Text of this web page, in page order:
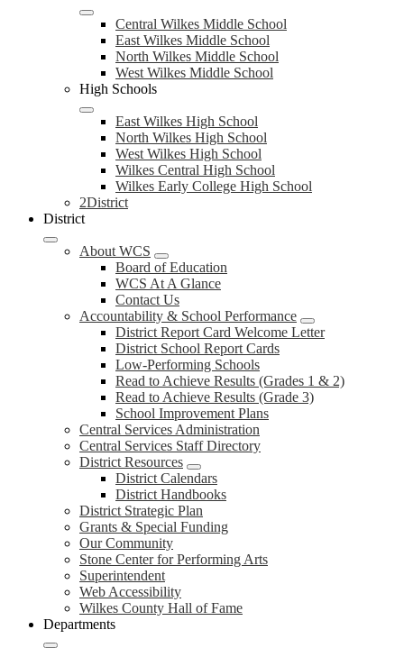
Central Wilkes Middle School
East Wilkes Middle School
North Wilkes Middle School
West Wilkes Middle School
High Schools
East Wilkes High School
North Wilkes High School
West Wilkes High School
Wilkes Central High School
Wilkes Early College High School
2District
District
About WCS
Board of Education
WCS At A Glance
Contact Us
Accountability & School Performance
District Report Card Welcome Letter
District School Report Cards
Low-Performing Schools
Read to Achieve Results (Grades 1 & 2)
Read to Achieve Results (Grade 3)
School Improvement Plans
Central Services Administration
Central Services Staff Directory
District Resources
District Calendars
District Handbooks
District Strategic Plan
Grants & Special Funding
Our Community
Stone Center for Performing Arts
Superintendent
Web Accessibility
Wilkes County Hall of Fame
Departments